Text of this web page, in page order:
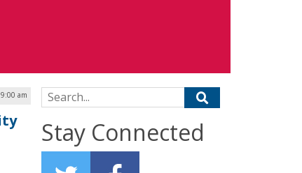
am Search for:
Stay Connected